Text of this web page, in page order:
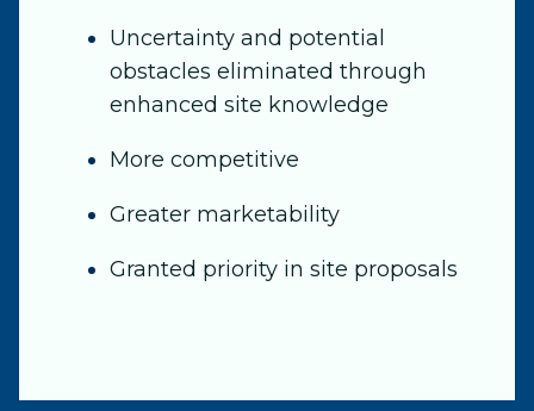
Uncertainty and potential
obstacles eliminated through
enhanced site knowledge
More competitive
Greater marketability
Granted priority in site proposals